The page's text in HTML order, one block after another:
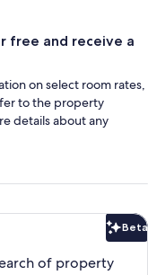
free and receive a
on select room rates,
to the property
details about any
Beta
of property